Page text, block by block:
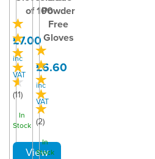
of 100
(11)
£7.00
inc
VAT
In
Stock
Powder
Free
Gloves
(2)
£6.60
inc
VAT
In
Stock